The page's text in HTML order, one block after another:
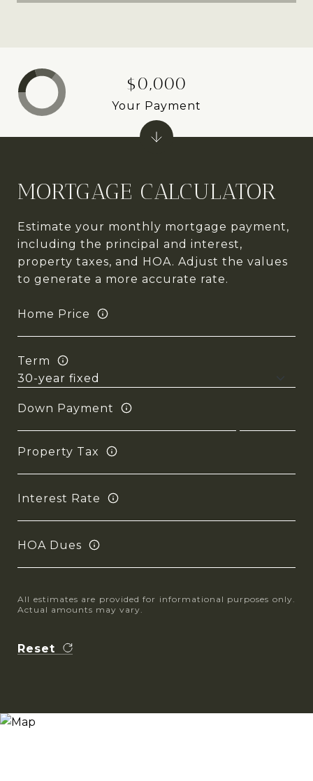
MORTGAGE CALCULATOR
Estimate your monthly mortgage payment,
including the principal and interest,
property taxes, and HOA. Adjust the values
to generate a more accurate rate.
Home Price
Term
Down Payment
Property Tax
Interest Rate
HOA Dues
All estimates are provided for informational purposes only.
Actual amounts may vary.
Reset
$0,000
Your Payment